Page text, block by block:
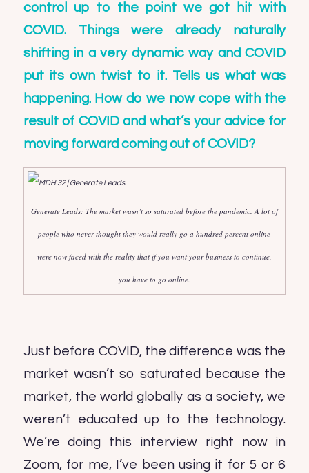
control up to the point we got hit with
COVID. Things were already naturally
shifting in a very dynamic way and COVID
put its own twist to it. Tells us what was
happening. How do we now cope with the
result of COVID and what’s your advice for
moving forward coming out of COVID?
Generate Leads: The market wasn’t so saturated before the pandemic. A lot of
people who never thought they would really go a hundred percent online
were now faced with the reality that if you want your business to continue,
you have to go online.
Just before COVID, the difference was the
market wasn’t so saturated because the
market, the world globally as a society, we
weren’t educated up to the technology.
We’re doing this interview right now in
Zoom, for me, I’ve been using it for 5 or 6